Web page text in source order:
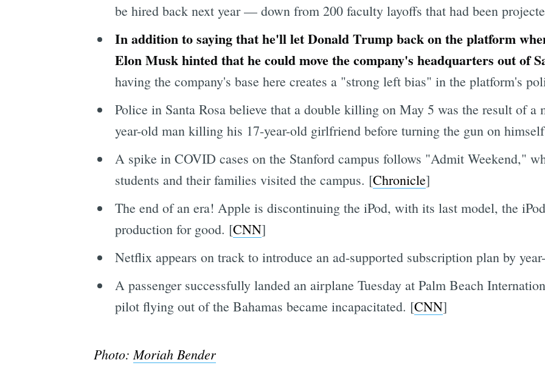
be hired back next year — down from 200 faculty layoffs that had been
In addition to saying that he'll let Donald Trump back on the platform
Elon Musk hinted that he could move the company's headquarters out of
having the company's base here creates a "strong left bias" in the platform's
Police in Santa Rosa believe that a double killing on May 5 was the result of a
year-old man killing his 17-year-old girlfriend before turning the gun on
A spike in COVID cases on the Stanford campus follows "Admit Weekend,"
students and their families visited the campus. [Chronicle]
The end of an era! Apple is discontinuing the iPod, with its last model, the
production for good. [CNN]
Netflix appears on track to introduce an ad-supported subscription plan by
A passenger successfully landed an airplane Tuesday at Palm Beach
pilot flying out of the Bahamas became incapacitated. [CNN]
Photo: Moriah Bender